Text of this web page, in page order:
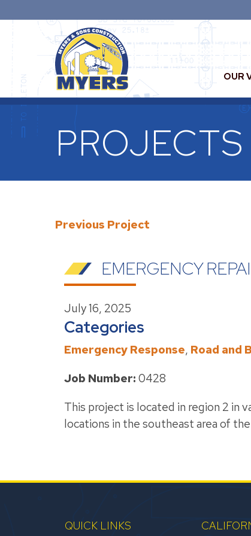
OUR
PROJECTS
Previous Project
EMERGENCY
July 16, 2025
Categories
Emergency Response, Road and
Job Number: 0428
This project is located in region 2 in
locations in the southeast area of
QUICK LINKS